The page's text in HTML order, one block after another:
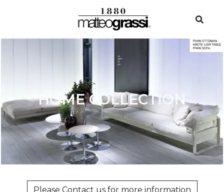
HOME COLLECTION
Please Contact us for more information